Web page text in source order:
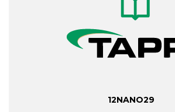
12NANO29